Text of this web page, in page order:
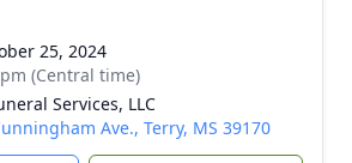
25, 2024
(Central time)
Services, LLC
Ave., Terry, MS 39170